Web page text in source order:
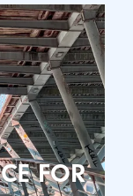
FOR